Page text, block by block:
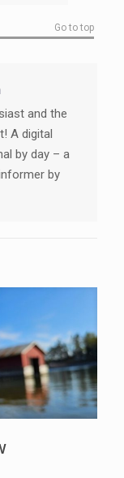
Go to top
and the
A digital
by day – a
by